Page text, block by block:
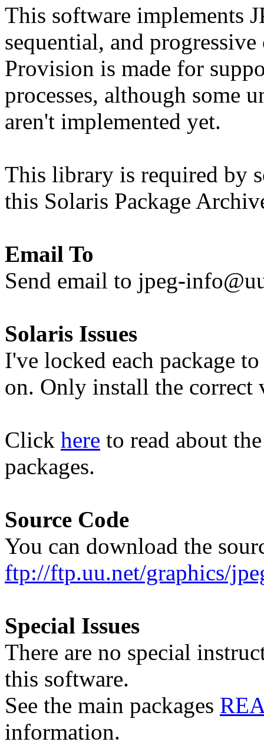
This software implements
sequential, and progressive
Provision is made for
processes, although some
aren't implemented yet.
This library is required by
this Solaris Package
Email To
Send email to jpeg-
Solaris Issues
I've locked each package
on. Only install the correct
Click here to read about
packages.
Source Code
You can download the
ftp://ftp.uu.net/graphics/
Special Issues
There are no special
this software.
See the main packages
information.